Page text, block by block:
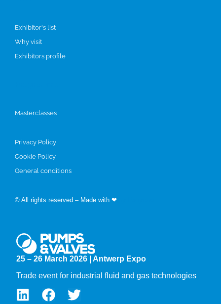
25 – 26 March 2026 | Antwerp Expo
Trade event for industrial fluid and gas technologies
Exhibitor's list
Why visit
Exhibitors profile
Masterclasses
Privacy Policy
Cookie Policy
General conditions
© All rights reserved – Made with ❤